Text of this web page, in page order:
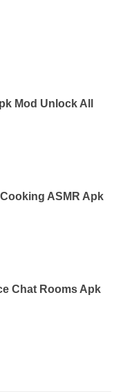
Mod Unlock All
ASMR Apk
Chat Rooms Apk